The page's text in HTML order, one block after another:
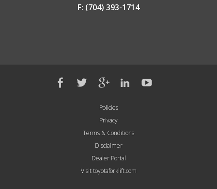
F: (704) 393-1714
Policies
Privacy
Terms & Conditions
Disclaimer
Dealer Portal
Visit toyotaforklift.com